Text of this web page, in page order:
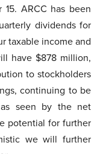
ARCC has been
dividends for
taxable income and
have $878 million,
to stockholders
continuing to be
seen by the net
potential for further
we will further